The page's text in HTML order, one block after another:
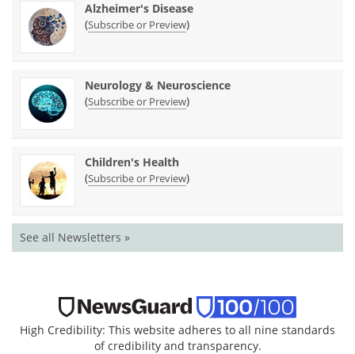
Alzheimer's Disease
(Subscribe or Preview)
Neurology & Neuroscience
(Subscribe or Preview)
Children's Health
(Subscribe or Preview)
See all Newsletters »
High Credibility: This website adheres to all nine standards
of credibility and transparency.